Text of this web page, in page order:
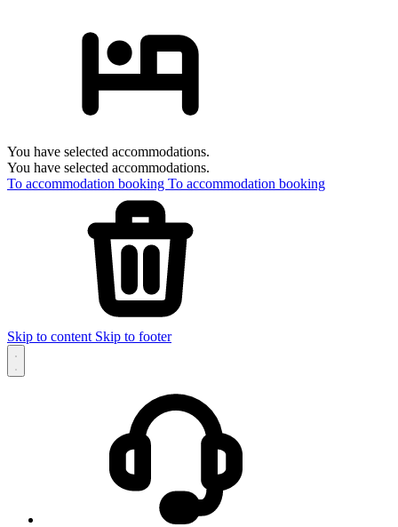
You have selected accommodations.
You have selected accommodations.
To accommodation booking To accommodation booking
Skip to content Skip to footer